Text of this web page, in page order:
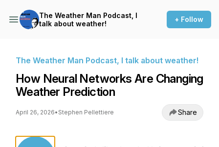
The Weather Man Podcast, I
talk about weather!
+ Follow
The Weather Man Podcast, I talk about weather!
How Neural Networks Are Changing
Weather Prediction
April 26, 2026• Stephen Pellettiere Share